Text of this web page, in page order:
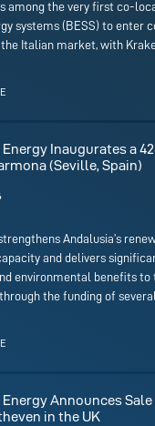
among the very first co-
systems (BESS) to enter
Italian market, with
Inaugurates a
(Seville, Spain)
Andalusia’s
and delivers
environmental benefits to
the funding of several
Announces
in the UK